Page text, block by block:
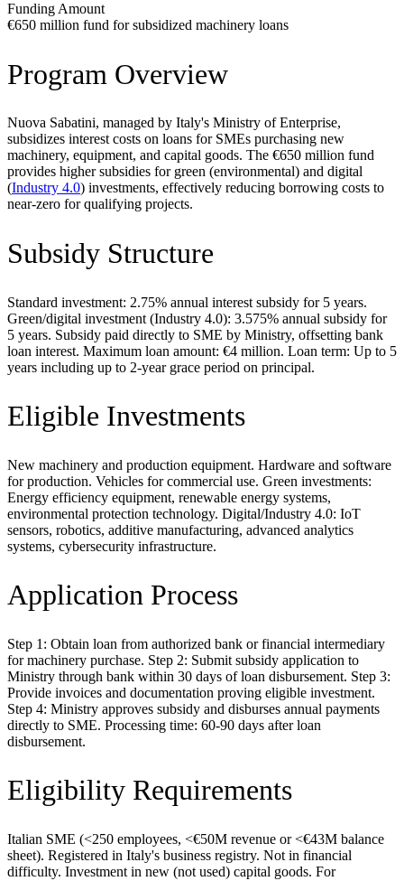
Funding Amount
€650 million fund for subsidized machinery loans
Program Overview
Nuova Sabatini, managed by Italy's Ministry of Enterprise,
subsidizes interest costs on loans for SMEs purchasing new
machinery, equipment, and capital goods. The €650 million fund
provides higher subsidies for green (environmental) and digital
(Industry 4.0) investments, effectively reducing borrowing costs to
near-zero for qualifying projects.
Subsidy Structure
Standard investment: 2.75% annual interest subsidy for 5 years.
Green/digital investment (Industry 4.0): 3.575% annual subsidy for
5 years. Subsidy paid directly to SME by Ministry, offsetting bank
loan interest. Maximum loan amount: €4 million. Loan term: Up to 5
years including up to 2-year grace period on principal.
Eligible Investments
New machinery and production equipment. Hardware and software
for production. Vehicles for commercial use. Green investments:
Energy efficiency equipment, renewable energy systems,
environmental protection technology. Digital/Industry 4.0: IoT
sensors, robotics, additive manufacturing, advanced analytics
systems, cybersecurity infrastructure.
Application Process
Step 1: Obtain loan from authorized bank or financial intermediary
for machinery purchase. Step 2: Submit subsidy application to
Ministry through bank within 30 days of loan disbursement. Step 3:
Provide invoices and documentation proving eligible investment.
Step 4: Ministry approves subsidy and disburses annual payments
directly to SME. Processing time: 60-90 days after loan
disbursement.
Eligibility Requirements
Italian SME (<250 employees, <€50M revenue or <€43M balance
sheet). Registered in Italy's business registry. Not in financial
difficulty. Investment in new (not used) capital goods. For